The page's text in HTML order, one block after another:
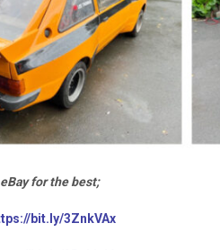
for the best;
bit.ly/3ZnkVAx